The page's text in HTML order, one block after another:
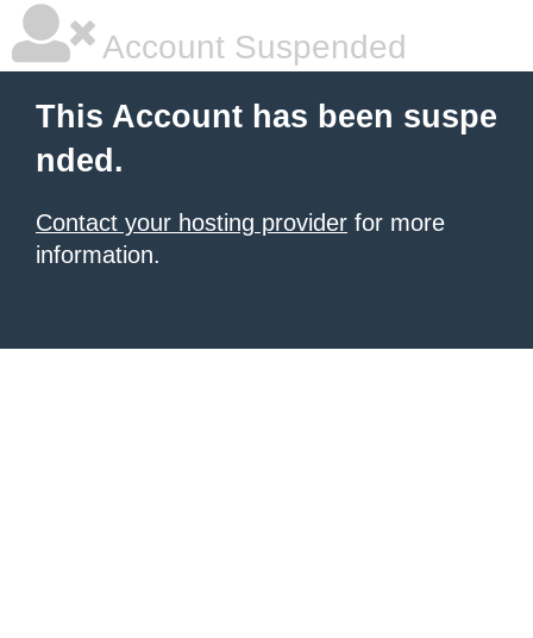
Account Suspended
This Account has been suspe
nded.
Contact your hosting provider for more
information.